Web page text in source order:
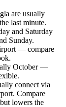
are usually
last minute.
and Saturday
Sunday.
— compare
October —
connect via
Compare
lowers the